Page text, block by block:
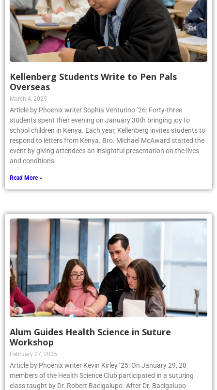
Kellenberg Students Write to Pen Pals
Overseas
March 4, 2025
Article by Phoenix writer Sophia Venturino ’26: Forty-three
students spent their evening on January 30th bringing joy to
school children in Kenya. Each year, Kellenberg invites students to
respond to letters from Kenya. Bro. Michael McAward started the
event by giving attendees an insightful presentation on the lives
and conditions
Read More »
Alum Guides Health Science in Suture
Workshop
February 27, 2025
Article by Phoenix writer Kevin Kirley ’25: On January 29, 20
members of the Health Science Club participated in a suturing
class taught by Dr. Robert Bacigalupo. After Dr. Bacigalupo